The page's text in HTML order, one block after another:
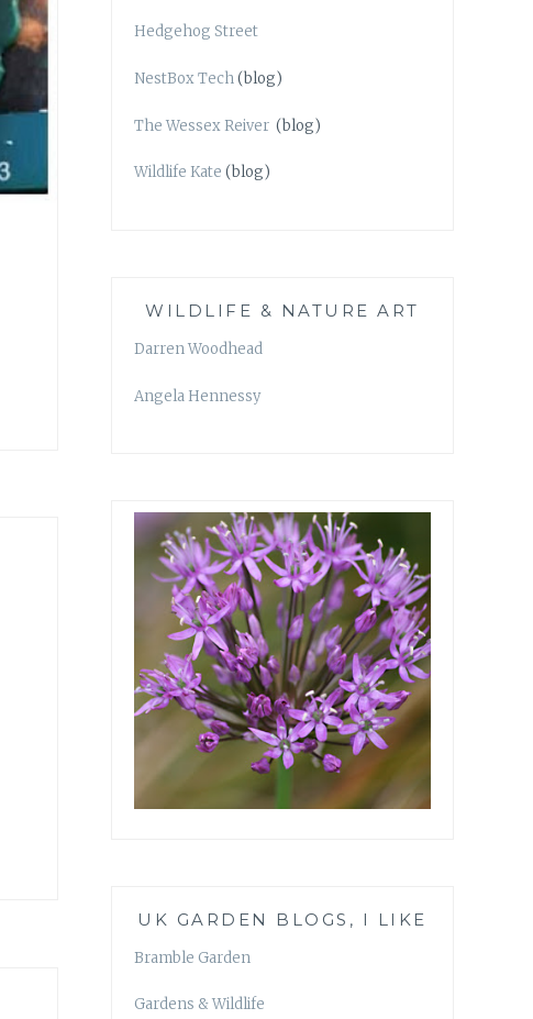
Hedgehog Street
NestBox Tech(blog)
The Wessex Reiver (blog)
Wildlife Kate (blog)
WILDLIFE & NATURE ART
Darren Woodhead
Angela Hennessy
UK GARDEN BLOGS, I LIKE
Bramble Garden
Gardens & Wildlife